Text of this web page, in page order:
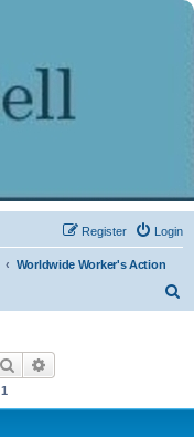
Login
Register
Worldwide Worker's Action
Search
1